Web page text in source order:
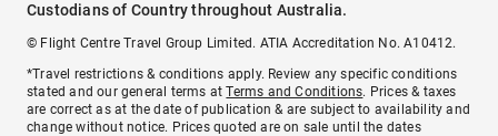
Custodians of Country throughout Australia.
© Flight Centre Travel Group Limited. ATIA Accreditation No. A10412.
*Travel restrictions & conditions apply. Review any specific conditions
stated and our general terms atTerms and Conditions. Prices & taxes
are correct as at the date of publication & are subject to availability and
change without notice. Prices quoted are on sale until the dates